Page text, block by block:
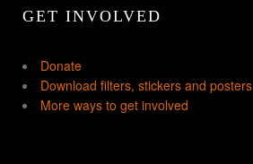
GET INVOLVED
Donate
Download filters, stickers and posters
More ways to get involved